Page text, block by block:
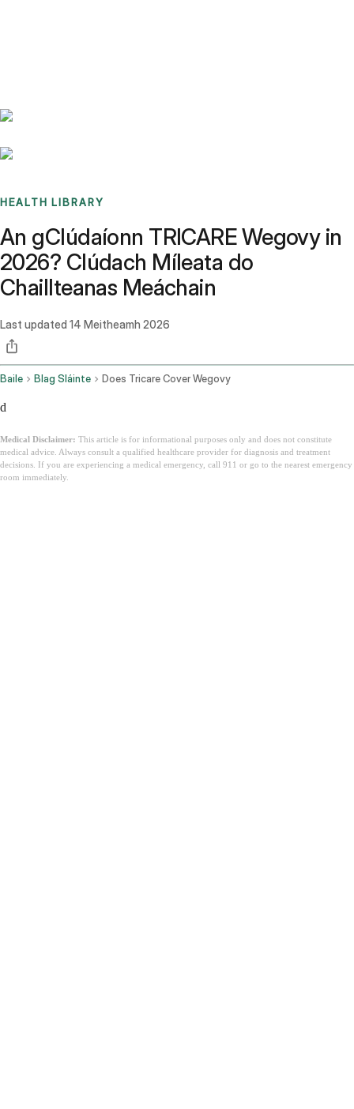
HEALTH LIBRARY
An gClúdaíonn TRICARE Wegovy in
2026? Clúdach Míleata do
Chaillteanas Meáchain
Last updated 14 Meitheamh 2026
Baile Blag Sláinte Does Tricare Cover Wegovy
d
Medical Disclaimer: This article is for informational purposes only and does not constitute
medical advice. Always consult a qualified healthcare provider for diagnosis and treatment
decisions. If you are experiencing a medical emergency, call 911 or go to the nearest emergency
room immediately.